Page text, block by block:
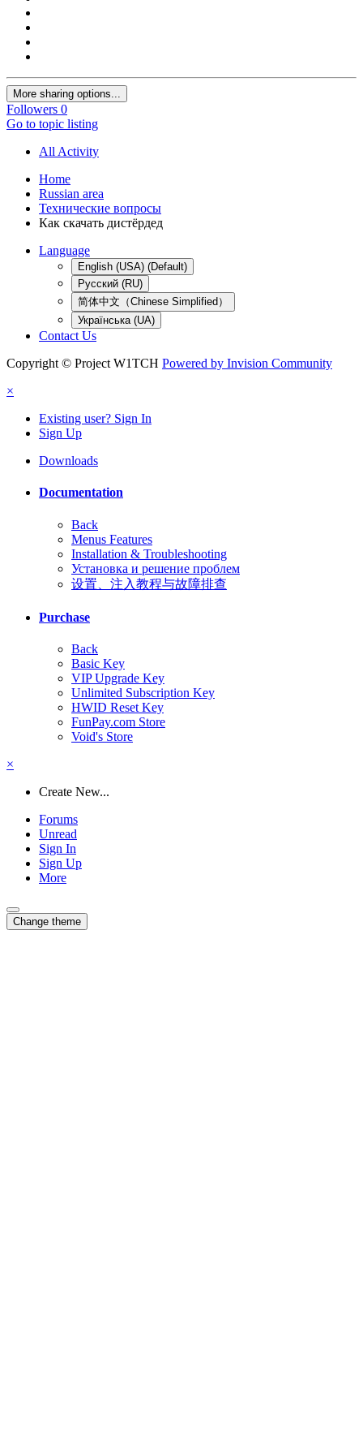
More sharing options...
Followers 0
Go to topic listing
All Activity
Home
Russian area
Технические вопросы
Как скачать дистёрдед
Language
English (USA) (Default)
Русский (RU)
简体中文（Chinese Simplified）
Українська (UA)
Contact Us
Copyright © Project W1TCH Powered by Invision Community
×
Existing user? Sign In
Sign Up
Downloads
Documentation
Back
Menus Features
Installation & Troubleshooting
Установка и решение проблем
设置、注入教程与故障排查
Purchase
Back
Basic Key
VIP Upgrade Key
Unlimited Subscription Key
HWID Reset Key
FunPay.com Store
Void's Store
×
Create New...
Forums
Unread
Sign In
Sign Up
More
Change theme